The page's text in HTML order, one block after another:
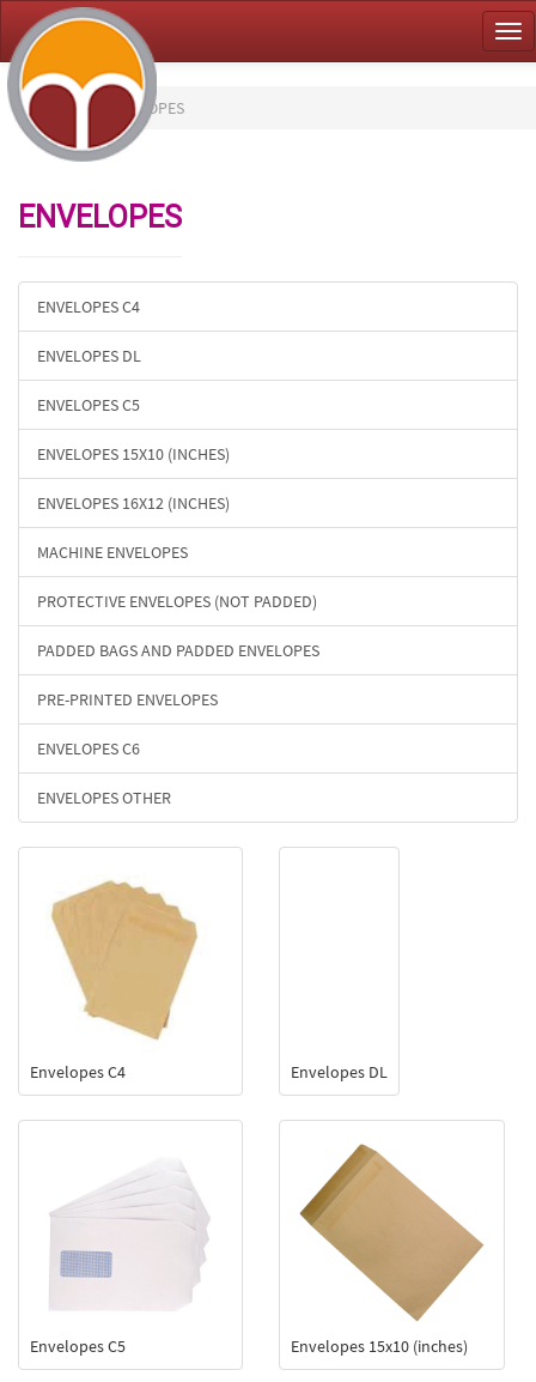
HOME ENVELOPES
ENVELOPES
ENVELOPES C4
ENVELOPES DL
ENVELOPES C5
ENVELOPES 15X10 (INCHES)
ENVELOPES 16X12 (INCHES)
MACHINE ENVELOPES
PROTECTIVE ENVELOPES (NOT PADDED)
PADDED BAGS AND PADDED ENVELOPES
PRE-PRINTED ENVELOPES
ENVELOPES C6
ENVELOPES OTHER
Envelopes C4 Envelopes DL
Envelopes C5 Envelopes 15x10 (inches)